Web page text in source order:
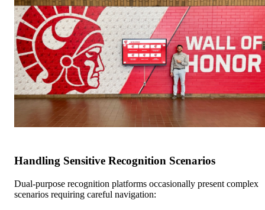
Handling Sensitive Recognition Scenarios
Dual-purpose recognition platforms occasionally present complex
scenarios requiring careful navigation: